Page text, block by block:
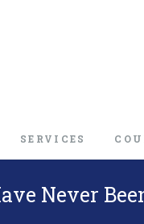
SERVICES
Never